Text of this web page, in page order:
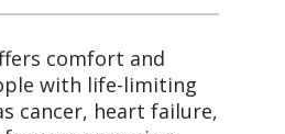
comfort and
with life-limiting
cancer, heart failure,